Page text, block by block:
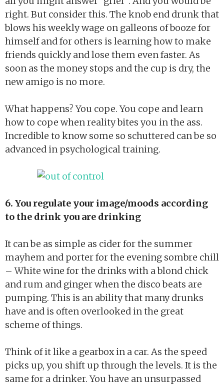
right. But consider this. The knob end drunk that
blows his weekly wage on galleons of booze for
himself and for others is learning how to make
friends quickly and lose them even faster. As
soon as the money stops and the cup is dry, the
new amigo is no more.
What happens? You cope. You cope and learn
how to cope when reality bites you in the ass.
Incredible to know some so schuttered can be so
advanced in psychological training.
6. You regulate your image/moods according
to the drink you are drinking
It can be as simple as cider for the summer
mayhem and porter for the evening sombre chill
– White wine for the drinks with a blond chick
and rum and ginger when the disco beats are
pumping. This is an ability that many drunks
have and is often overlooked in the great
scheme of things.
Think of it like a gearbox in a car. As the speed
picks up, you shift up through the levels. It is the
same for a drinker. You have an unsurpassed